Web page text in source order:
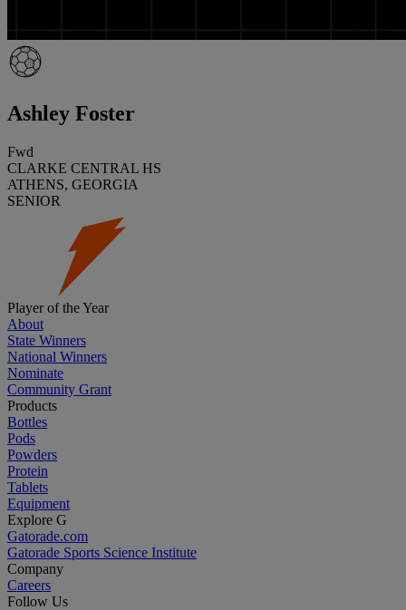
Ashley Foster
Fwd
CLARKE CENTRAL HS
ATHENS, GEORGIA
SENIOR
Player of the Year
About
State Winners
National Winners
Nominate
Community Grant
Products
Bottles
Pods
Powders
Protein
Tablets
Equipment
Explore G
Gatorade.com
Gatorade Sports Science Institute
Company
Careers
Follow Us